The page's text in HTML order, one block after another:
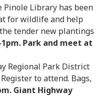
Pinole Library has been
for wildlife and help
tender new plantings
Park and meet at
Regional Park District
to attend. Bags,
Giant Highway